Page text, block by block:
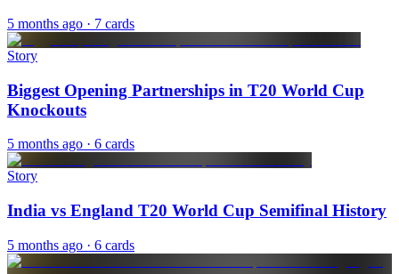
5 months ago · 7 cards
Story
Biggest Opening Partnerships in T20 World Cup
Knockouts
5 months ago · 6 cards
Story
India vs England T20 World Cup Semifinal History
5 months ago · 6 cards